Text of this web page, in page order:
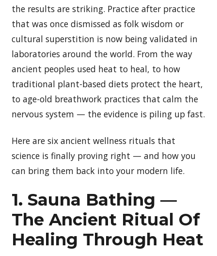
the results are striking. Practice after practice
that was once dismissed as folk wisdom or
cultural superstition is now being validated in
laboratories around the world. From the way
ancient peoples used heat to heal, to how
traditional plant-based diets protect the heart,
to age-old breathwork practices that calm the
nervous system — the evidence is piling up fast.
Here are six ancient wellness rituals that
science is finally proving right — and how you
can bring them back into your modern life.
1. Sauna Bathing —
The Ancient Ritual Of
Healing Through Heat